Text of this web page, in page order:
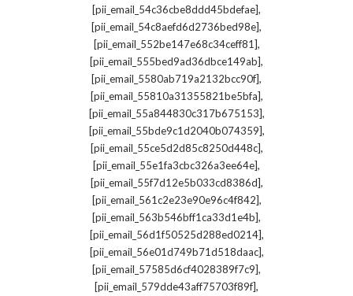
[pii_email_54c36cbe8ddd45bdefae],
[pii_email_54c8aefd6d2736bed98e],
[pii_email_552be147e68c34ceff81],
[pii_email_555bed9ad36dbce149ab],
[pii_email_5580ab719a2132bcc90f],
[pii_email_55810a31355821be5bfa],
[pii_email_55a844830c317b675153],
[pii_email_55bde9c1d2040b074359],
[pii_email_55ce5d2d85c8250d448c],
[pii_email_55e1fa3cbc326a3ee64e],
[pii_email_55f7d12e5b033cd8386d],
[pii_email_561c2e23e90e96c4f842],
[pii_email_563b546bff1ca33d1e4b],
[pii_email_56d1f50525d288ed0214],
[pii_email_56e01d749b71d518daac],
[pii_email_57585d6cf4028389f7c9],
[pii_email_579dde43aff75703f89f],